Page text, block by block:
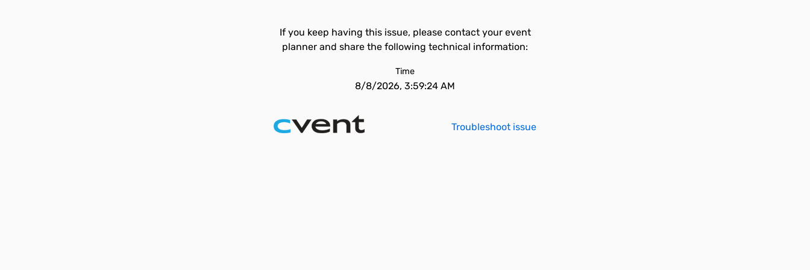
If you keep having this issue, please contact your event
planner and share the following technical information:
Time
8/8/2026, 3:59:24 AM
Troubleshoot issue